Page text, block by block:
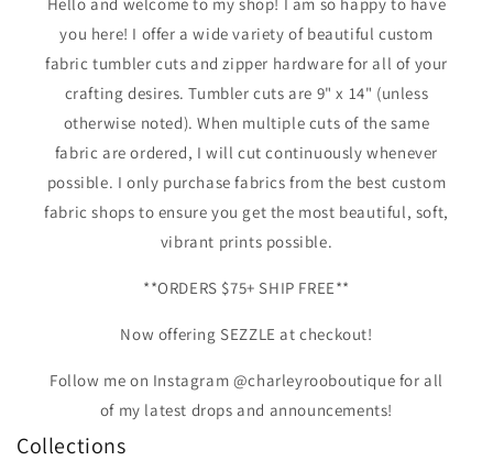
you here! I offer a wide variety of beautiful custom
fabric tumbler cuts and zipper hardware for all of your
crafting desires. Tumbler cuts are 9" x 14" (unless
otherwise noted). When multiple cuts of the same
fabric are ordered, I will cut continuously whenever
possible. I only purchase fabrics from the best custom
fabric shops to ensure you get the most beautiful, soft,
vibrant prints possible.
**ORDERS $75+ SHIP FREE**
Now offering SEZZLE at checkout!
Follow me on Instagram @charleyrooboutique for all
of my latest drops and announcements!
Collections